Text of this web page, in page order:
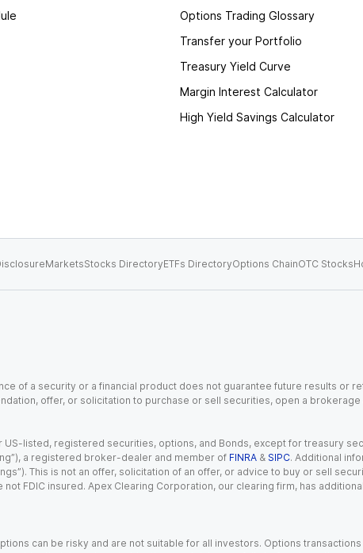
Options Trading Glossary
Transfer your Portfolio
Treasury Yield Curve
Margin Interest Calculator
High Yield Savings Calculator
MarketsStocks DirectoryETFs DirectoryOptions ChainOTC Stocks
of a security or a financial product does not guarantee future results or
offer, or solicitation to purchase or sell securities, open a
listed, registered securities, options, and Bonds, except for treasury
a registered broker-dealer and member of FINRA & SIPC. Additional
This is not an offer, solicitation of an offer, or advice to buy or sell
FDIC insured. Apex Clearing Corporation, our clearing firm, has
can be risky and are not suitable for all investors. Options